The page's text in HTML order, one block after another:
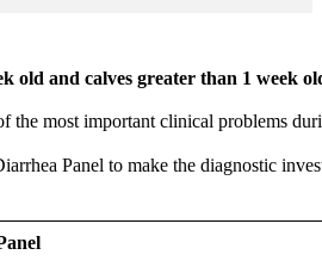
old and calves greater than 1 week
the most important clinical problems
Panel to make the diagnostic